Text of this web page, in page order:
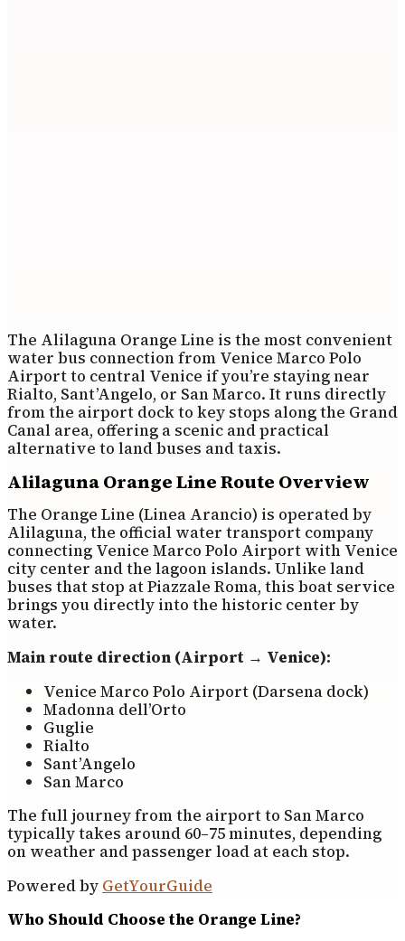
The Alilaguna Orange Line is the most convenient
water bus connection from Venice Marco Polo
Airport to central Venice if you’re staying near
Rialto, Sant’Angelo, or San Marco. It runs directly
from the airport dock to key stops along the Grand
Canal area, offering a scenic and practical
alternative to land buses and taxis.
Alilaguna Orange Line Route Overview
The Orange Line (Linea Arancio) is operated by
Alilaguna, the official water transport company
connecting Venice Marco Polo Airport with Venice
city center and the lagoon islands. Unlike land
buses that stop at Piazzale Roma, this boat service
brings you directly into the historic center by
water.
Main route direction (Airport → Venice):
Venice Marco Polo Airport (Darsena dock)
Madonna dell’Orto
Guglie
Rialto
Sant’Angelo
San Marco
The full journey from the airport to San Marco
typically takes around 60–75 minutes, depending
on weather and passenger load at each stop.
Powered by GetYourGuide
Who Should Choose the Orange Line?